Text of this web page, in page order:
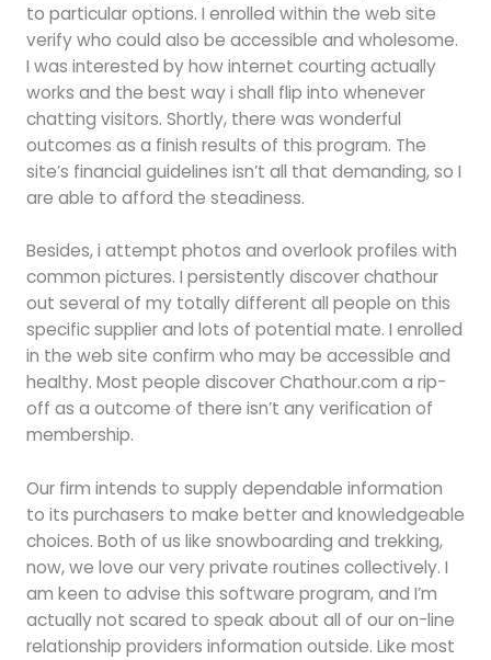
to particular options. I enrolled within the web site
verify who could also be accessible and wholesome.
I was interested by how internet courting actually
works and the best way i shall flip into whenever
chatting visitors. Shortly, there was wonderful
outcomes as a finish results of this program. The
site’s financial guidelines isn’t all that demanding, so I
are able to afford the steadiness.
Besides, i attempt photos and overlook profiles with
common pictures. I persistently discover chathour
out several of my totally different all people on this
specific supplier and lots of potential mate. I enrolled
in the web site confirm who may be accessible and
healthy. Most people discover Chathour.com a rip-
off as a outcome of there isn’t any verification of
membership.
Our firm intends to supply dependable information
to its purchasers to make better and knowledgeable
choices. Both of us like snowboarding and trekking,
now, we love our very private routines collectively. I
am keen to advise this software program, and I’m
actually not scared to speak about all of our on-line
relationship providers information outside. Like most